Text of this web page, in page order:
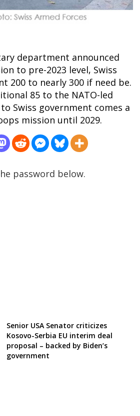
department announced
to pre-2023 level, Swiss
200 to nearly 300 if need be.
85 to the NATO-led
Swiss government comes a
mission until 2029.
password below.
Senior USA Senator criticizes
Kosovo-Serbia EU interim deal
proposal – backed by Biden’s
government